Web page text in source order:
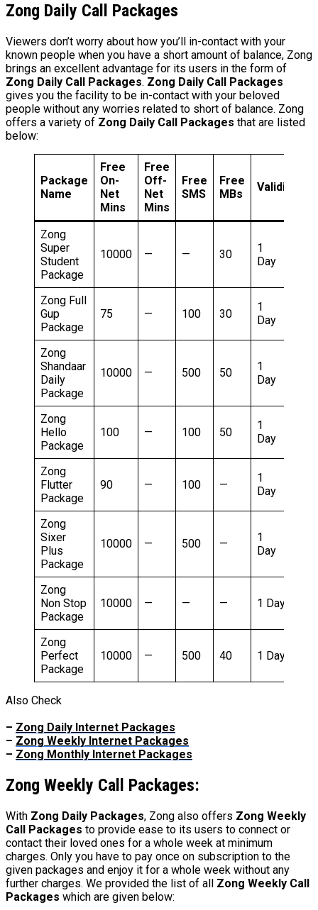
Zong Daily Call Packages
Viewers don’t worry about how you’ll in-contact with your
known people when you have a short amount of balance, Zong
brings an excellent advantage for its users in the form of
Zong Daily Call Packages. Zong Daily Call Packages
gives you the facility to be in-contact with your beloved
people without any worries related to short of balance. Zong
offers a variety of Zong Daily Call Packages that are listed
below:
Package
Name
Free
On-
Net
Mins
Free
Off-
Net
Mins
Free
SMS
Free
MBs
Validity
Zong
Super
Student
Package
10000 — — 30
1
Day
Zong Full
Gup
Package
75 — 100 30
1
Day
Zong
Shandaar
Daily
Package
10000 — 500 50
1
Day
Zong
Hello
Package
100 — 100 50
1
Day
Zong
Flutter
Package
90 — 100 —
1
Day
Zong
Sixer
Plus
Package
10000 — 500 —
1
Day
Zong
Non Stop
Package
10000 — — — 1 Day
Zong
Perfect
Package
10000 — 500 40 1 Day
Also Check
– Zong Daily Internet Packages
– Zong Weekly Internet Packages
– Zong Monthly Internet Packages
Zong Weekly Call Packages:
With Zong Daily Packages, Zong also offers Zong Weekly
Call Packages to provide ease to its users to connect or
contact their loved ones for a whole week at minimum
charges. Only you have to pay once on subscription to the
given packages and enjoy it for a whole week without any
further charges. We provided the list of all Zong Weekly Call
Packages which are given below: